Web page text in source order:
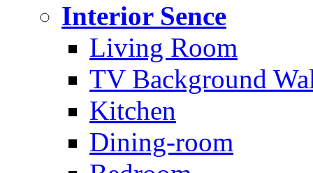
Interior Sence
Living Room
TV Background
Kitchen
Dining-room